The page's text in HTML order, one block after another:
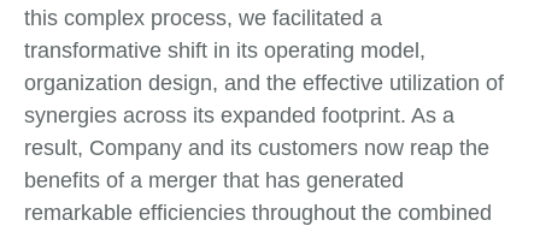
this complex process, we facilitated a
transformative shift in its operating model,
organization design, and the effective utilization of
synergies across its expanded footprint. As a
result, Company and its customers now reap the
benefits of a merger that has generated
remarkable efficiencies throughout the combined